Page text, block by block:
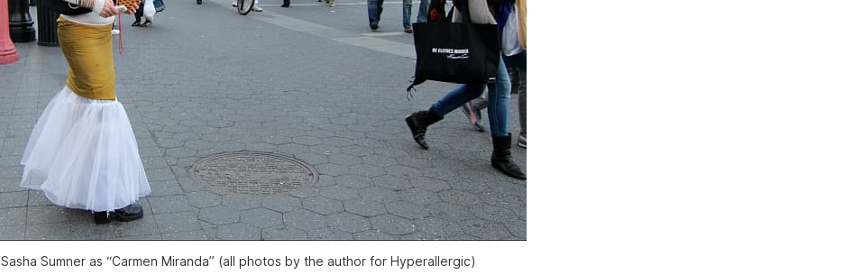
Sasha Sumner as “Carmen Miranda” (all photos by the author for Hyperallergic)